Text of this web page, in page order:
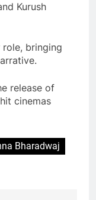
Kurush
bringing
release of
cinemas
Bharadwaj